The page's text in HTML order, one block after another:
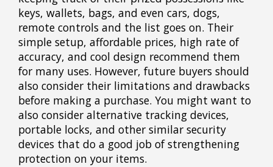
keys, wallets, bags, and even cars, dogs,
remote controls and the list goes on. Their
simple setup, affordable prices, high rate of
accuracy, and cool design recommend them
for many uses. However, future buyers should
also consider their limitations and drawbacks
before making a purchase. You might want to
also consider alternative tracking devices,
portable locks, and other similar security
devices that do a good job of strengthening
protection on your items.